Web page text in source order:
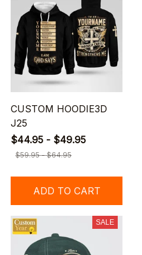
CUSTOM HOODIE3D
J25
$44.95 - $49.95
$59.95 - $64.95
ADD TO CART
SALE